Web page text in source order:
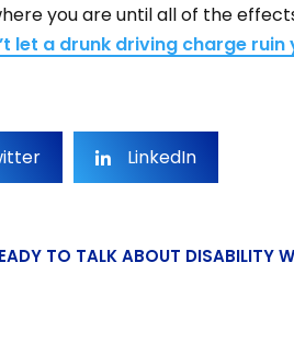
you are until all of the
let a drunk driving charge ruin
LinkedIn